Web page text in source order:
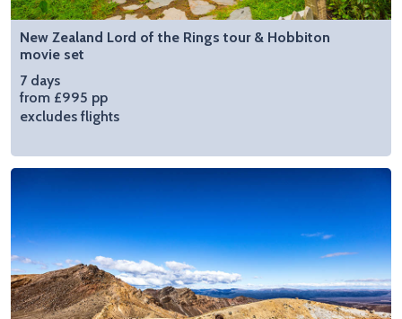
New Zealand Lord of the Rings tour & Hobbiton
movie set
7 days
from £995 pp
excludes flights